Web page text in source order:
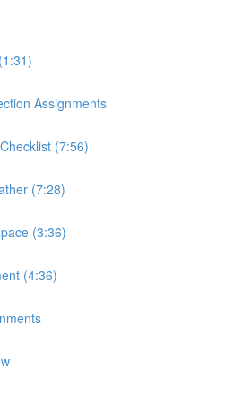
Assignments
(7:56)
(7:28)
(3:36)
(4:36)